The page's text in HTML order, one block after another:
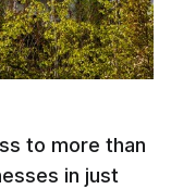
to more than
in just